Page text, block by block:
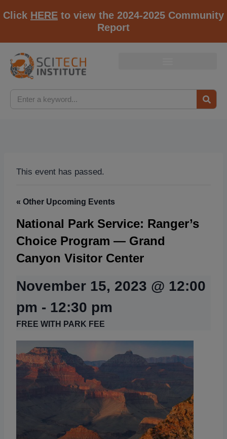
Click HERE to view the 2024-2025 Community
Report
This event has passed.
« Other Upcoming Events
National Park Service: Ranger’s
Choice Program — Grand
Canyon Visitor Center
November 15, 2023 @ 12:00
pm - 12:30 pm
FREE WITH PARK FEE